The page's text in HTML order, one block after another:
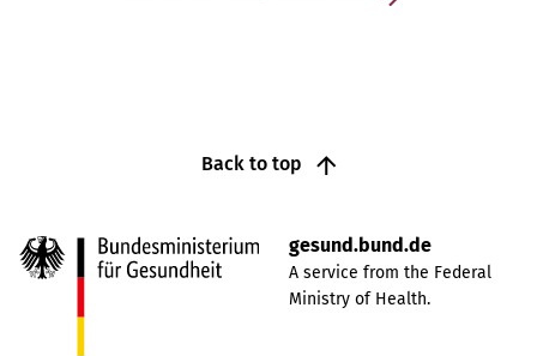
Back to top
gesund.bund.de
A service from the Federal
Ministry of Health.